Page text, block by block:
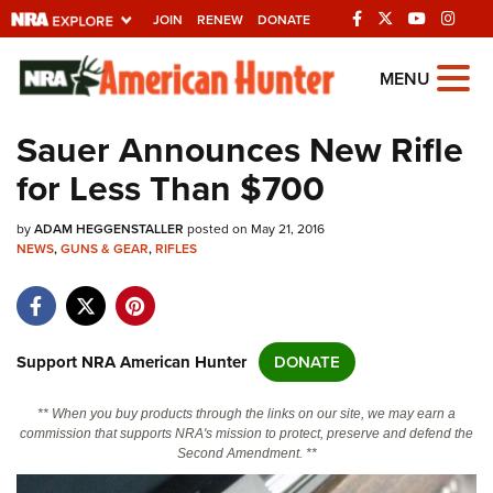
JOIN RENEW DONATE
Explore The NRA
Universe Of Websites
Quick Links
NRA.ORG
NRA Near You
NRA Online Training
MENU
Sauer Announces New Rifle
for Less Than $700
byADAM HEGGENSTALLER posted on May 21, 2016
NEWS,GUNS & GEAR,RIFLES
Support NRA American Hunter DONATE
** When you buy products through the links on our site, we may earn a
commission that supports NRA's mission to protect, preserve and defend the
Second Amendment. **